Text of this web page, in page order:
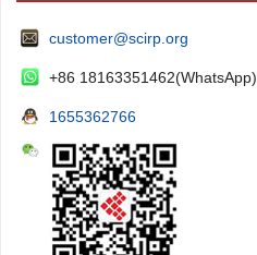
customer@scirp.org
+86 18163351462(WhatsApp)
1655362766